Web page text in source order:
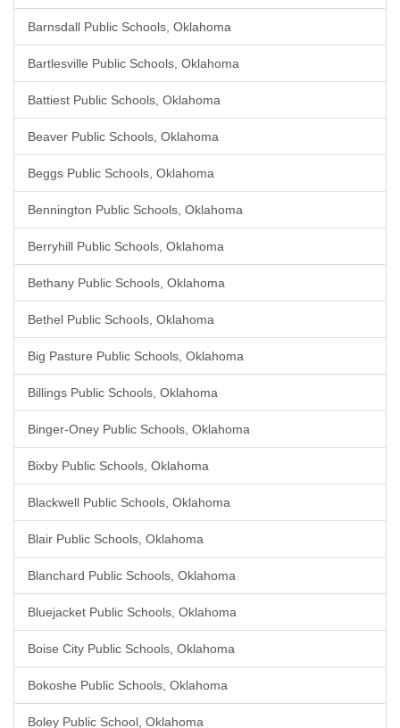
Barnsdall Public Schools, Oklahoma
Bartlesville Public Schools, Oklahoma
Battiest Public Schools, Oklahoma
Beaver Public Schools, Oklahoma
Beggs Public Schools, Oklahoma
Bennington Public Schools, Oklahoma
Berryhill Public Schools, Oklahoma
Bethany Public Schools, Oklahoma
Bethel Public Schools, Oklahoma
Big Pasture Public Schools, Oklahoma
Billings Public Schools, Oklahoma
Binger-Oney Public Schools, Oklahoma
Bixby Public Schools, Oklahoma
Blackwell Public Schools, Oklahoma
Blair Public Schools, Oklahoma
Blanchard Public Schools, Oklahoma
Bluejacket Public Schools, Oklahoma
Boise City Public Schools, Oklahoma
Bokoshe Public Schools, Oklahoma
Boley Public School, Oklahoma